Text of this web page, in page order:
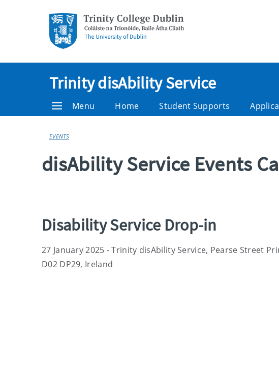
Trinity disAbility Service
Menu Home Student Supports
EVENTS
disAbility Service Events
Disability Service Drop-in
27 January 2025 - Trinity disAbility Service, Pearse Street
D02 DP29, Ireland